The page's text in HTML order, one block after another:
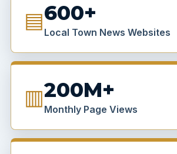
▤600+
Local Town News Websites
▥200M+
Monthly Page Views